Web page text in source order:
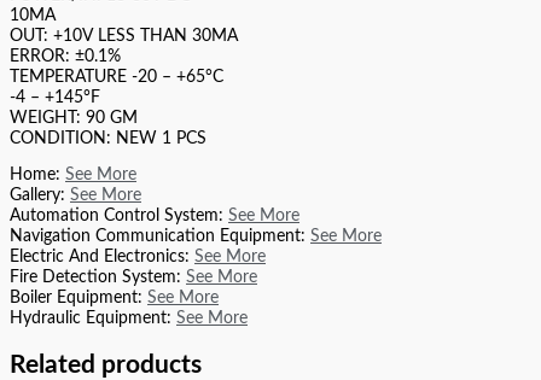
10MA
OUT: +10V LESS THAN 30MA
ERROR: ±0.1%
TEMPERATURE -20 – +65°C
-4 – +145°F
WEIGHT: 90 GM
CONDITION: NEW 1 PCS
Home: See More
Gallery: See More
Automation Control System: See More
Navigation Communication Equipment: See More
Electric And Electronics: See More
Fire Detection System: See More
Boiler Equipment: See More
Hydraulic Equipment: See More
Related products